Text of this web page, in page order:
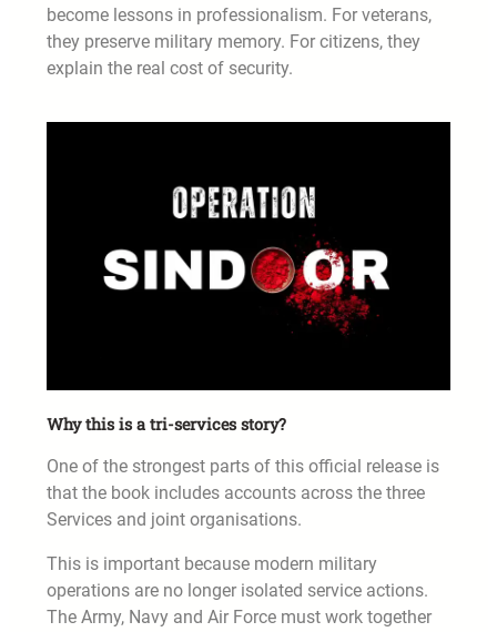
become lessons in professionalism. For veterans,
they preserve military memory. For citizens, they
explain the real cost of security.
Why this is a tri-services story?
One of the strongest parts of this official release is
that the book includes accounts across the three
Services and joint organisations.
This is important because modern military
operations are no longer isolated service actions.
The Army, Navy and Air Force must work together